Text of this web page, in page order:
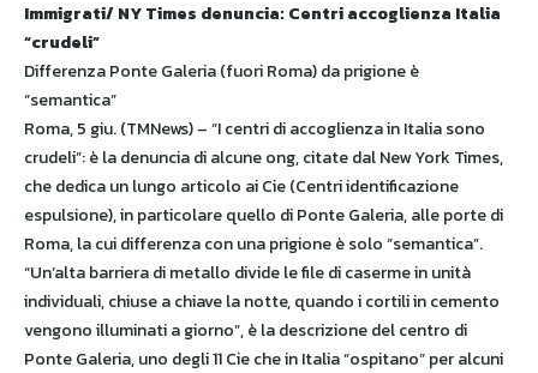
Immigrati/ NY Times denuncia: Centri accoglienza Italia
“crudeli”
Differenza Ponte Galeria (fuori Roma) da prigione è
“semantica”
Roma, 5 giu. (TMNews) – “I centri di accoglienza in Italia sono
crudeli”: è la denuncia di alcune ong, citate dal New York Times,
che dedica un lungo articolo ai Cie (Centri identificazione
espulsione), in particolare quello di Ponte Galeria, alle porte di
Roma, la cui differenza con una prigione è solo “semantica”.
“Un’alta barriera di metallo divide le file di caserme in unità
individuali, chiuse a chiave la notte, quando i cortili in cemento
vengono illuminati a giorno”, è la descrizione del centro di
Ponte Galeria, uno degli 11 Cie che in Italia “ospitano” per alcuni